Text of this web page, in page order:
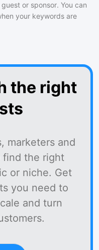
or sponsor. You can
your keywords are
the right
marketers and
find the right
or niche. Get
you need to
and turn